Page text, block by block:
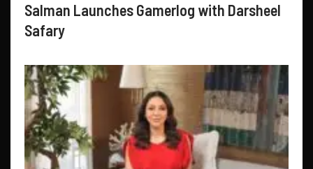
Salman Launches Gamerlog with Darsheel
Safary